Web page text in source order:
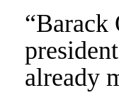
“Barack
already